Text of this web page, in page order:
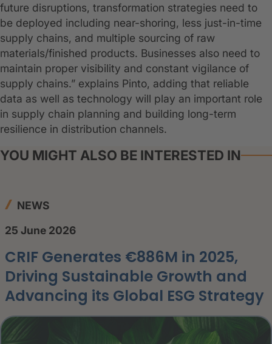
future disruptions, transformation strategies need to
be deployed including near-shoring, less just-in-time
supply chains, and multiple sourcing of raw
materials/finished products. Businesses also need to
maintain proper visibility and constant vigilance of
supply chains.” explains Pinto, adding that reliable
data as well as technology will play an important role
in supply chain planning and building long-term
resilience in distribution channels.
YOU MIGHT ALSO BE INTERESTED IN
NEWS
25 June 2026
CRIF Generates €886M in 2025,
Driving Sustainable Growth and
Advancing its Global ESG Strategy